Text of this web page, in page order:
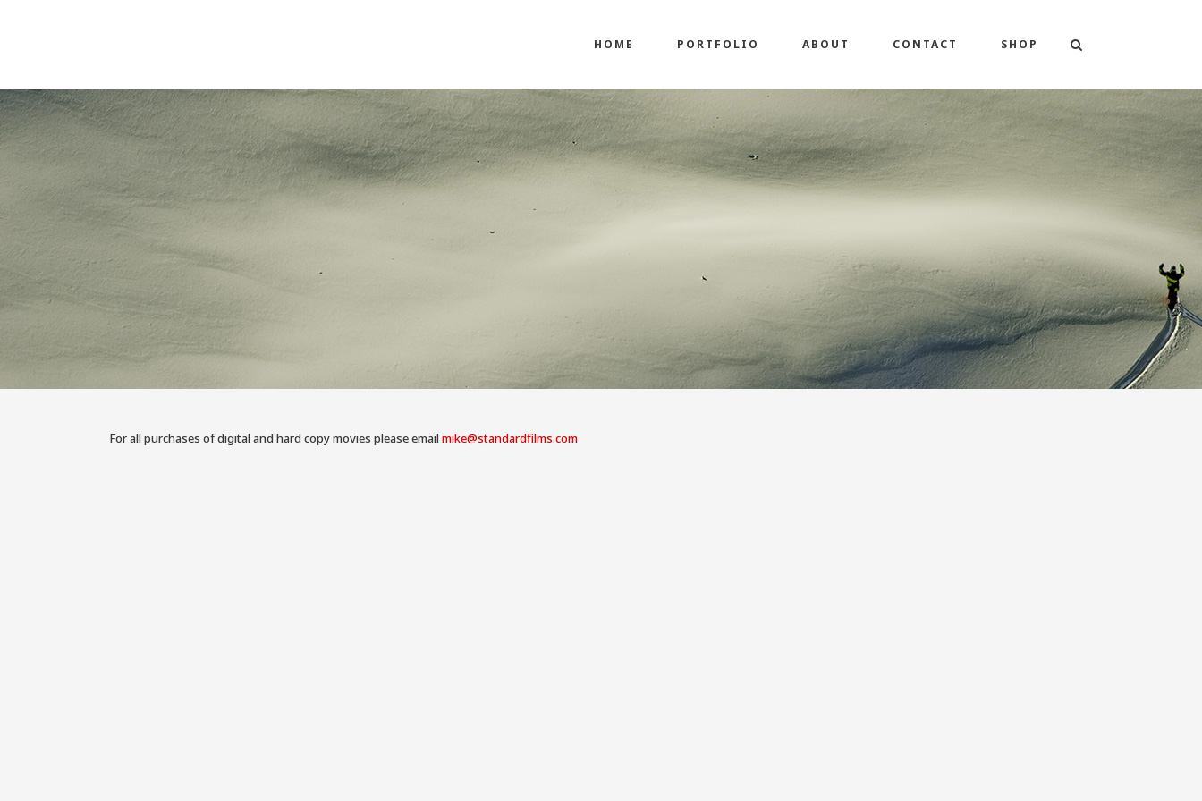
HOME PORTFOLIO ABOUT CONTACT SHOP
For all purchases of digital and hard copy movies please emailmike@standardfilms.com